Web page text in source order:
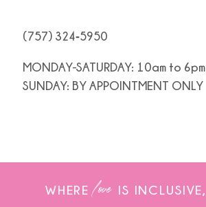
(757) 324‑5950
MONDAY-SATURDAY: 10am to 6pm
SUNDAY: BY APPOINTMENT ONLY
WHERE love IS INCLUSIVE,